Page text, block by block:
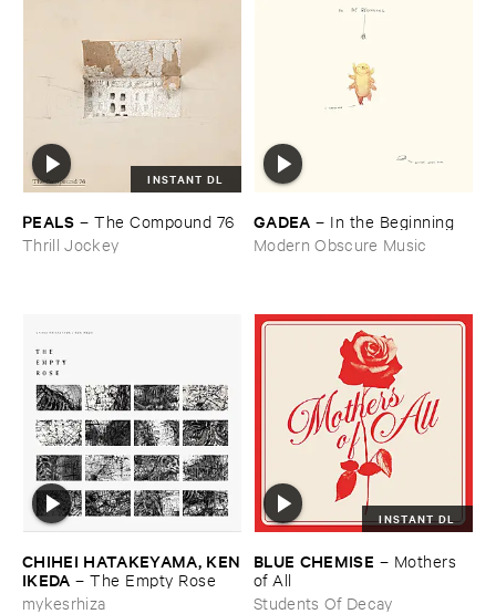
INSTANT DL
PEALS –The ​Compound ​76
Thrill Jockey
GADEA – In ​the ​Beginning
Modern Obscure Music
CHIHEI ​HATAKEYAMA, ​KEN
​IKEDA –The ​Empty ​Rose
mykesrhiza
INSTANT DL
BLUE ​CHEMISE – Mothers ​
of ​All
Students Of Decay